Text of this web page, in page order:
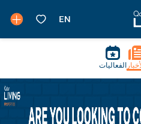
الفعاليات